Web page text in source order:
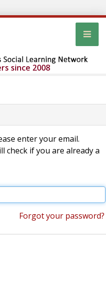
since 2008
enter your email.
check if you are already a
Forgot your password?